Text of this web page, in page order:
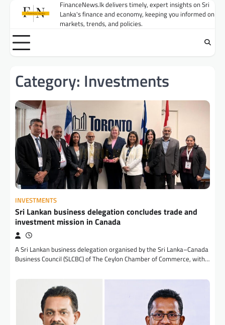
FinanceNews.lk delivers timely, expert insights on Sri
Lanka's finance and economy, keeping you informed on
markets, trends, and policies.
Category: Investments
INVESTMENTS
Sri Lankan business delegation concludes trade and
investment mission in Canada
A Sri Lankan business delegation organised by the Sri Lanka–Canada
Business Council (SLCBC) of The Ceylon Chamber of Commerce, with…